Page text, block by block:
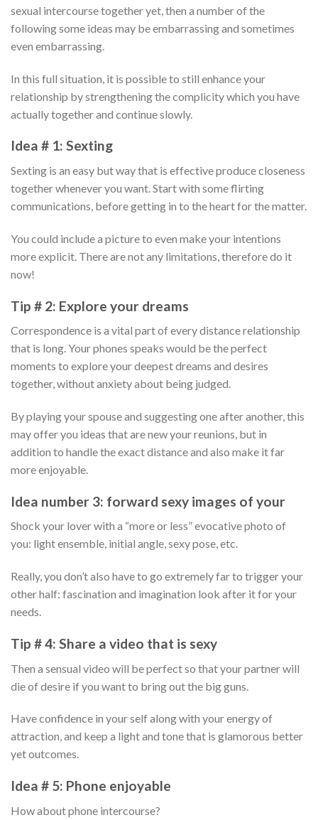
sexual intercourse together yet, then a number of the
following some ideas may be embarrassing and sometimes
even embarrassing.
In this full situation, it is possible to still enhance your
relationship by strengthening the complicity which you have
actually together and continue slowly.
Idea # 1: Sexting
Sexting is an easy but way that is effective produce closeness
together whenever you want. Start with some flirting
communications, before getting in to the heart for the matter.
You could include a picture to even make your intentions
more explicit. There are not any limitations, therefore do it
now!
Tip # 2: Explore your dreams
Correspondence is a vital part of every distance relationship
that is long. Your phones speaks would be the perfect
moments to explore your deepest dreams and desires
together, without anxiety about being judged.
By playing your spouse and suggesting one after another, this
may offer you ideas that are new your reunions, but in
addition to handle the exact distance and also make it far
more enjoyable.
Idea number 3: forward sexy images of your
Shock your lover with a “more or less” evocative photo of
you: light ensemble, initial angle, sexy pose, etc.
Really, you don’t also have to go extremely far to trigger your
other half: fascination and imagination look after it for your
needs.
Tip # 4: Share a video that is sexy
Then a sensual video will be perfect so that your partner will
die of desire if you want to bring out the big guns.
Have confidence in your self along with your energy of
attraction, and keep a light and tone that is glamorous better
yet outcomes.
Idea # 5: Phone enjoyable
How about phone intercourse?